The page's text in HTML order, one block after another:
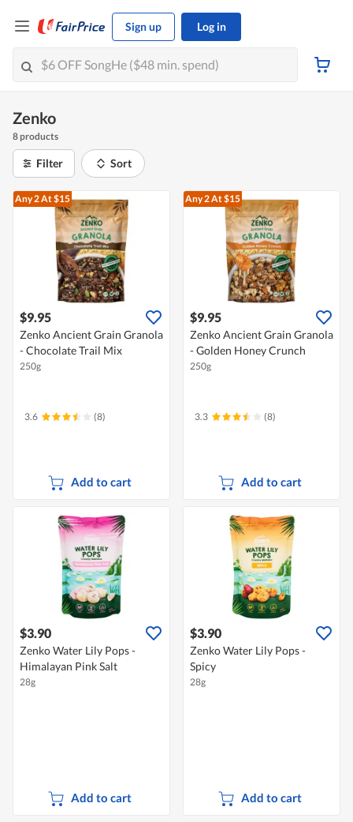
Sign up Log in
Zenko
8 products
Filter Sort
Any 2At $15
$9.95
Zenko Ancient Grain Granola
- Chocolate Trail Mix
250g
3.6 (8)
Add to cart
Any 2At $15
$9.95
Zenko Ancient Grain Granola
- Golden Honey Crunch
250g
3.3 (8)
Add to cart
$3.90
Zenko Water Lily Pops -
Himalayan Pink Salt
28g
Add to cart
$3.90
Zenko Water Lily Pops -
Spicy
28g
Add to cart